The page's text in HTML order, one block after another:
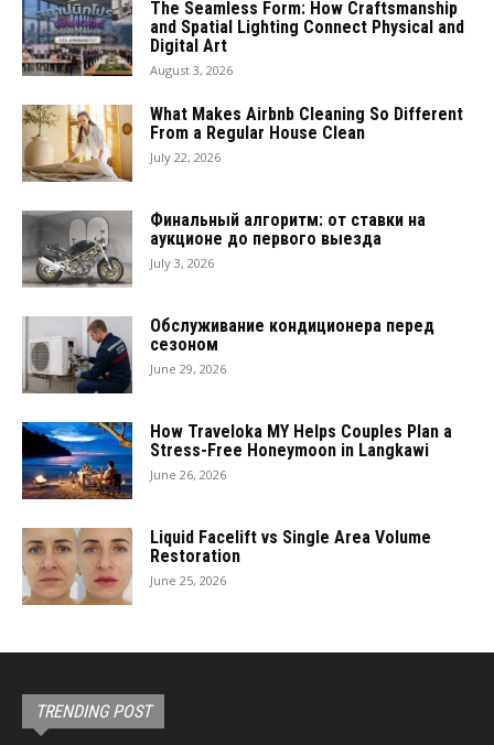
The Seamless Form: How Craftsmanship
and Spatial Lighting Connect Physical and
Digital Art
August 3, 2026
What Makes Airbnb Cleaning So Different
From a Regular House Clean
July 22, 2026
Финальный алгоритм: от ставки на
аукционе до первого выезда
July 3, 2026
Обслуживание кондиционера перед
сезоном
June 29, 2026
How Traveloka MY Helps Couples Plan a
Stress-Free Honeymoon in Langkawi
June 26, 2026
Liquid Facelift vs Single Area Volume
Restoration
June 25, 2026
TRENDING POST